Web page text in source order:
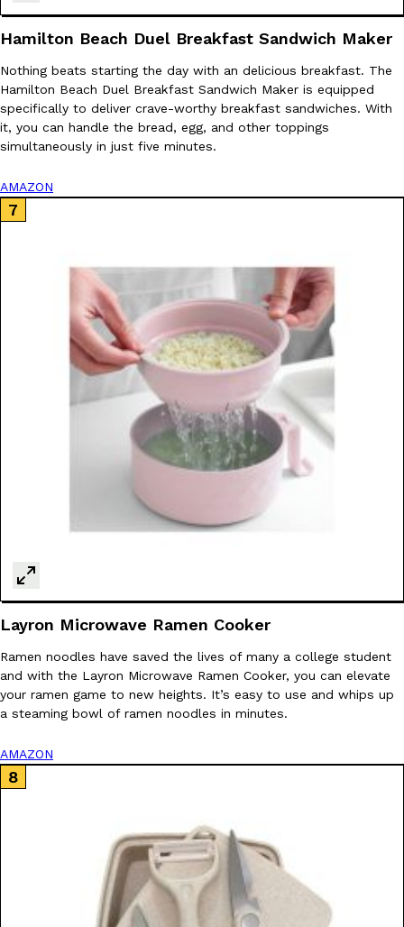
Products
Costco Just Combined Churros And Croissants Into One
It’s hard to keep up with the ever-rotating lineup of new food
and then, the retailer drops one that…
Hamilton Beach Duel Breakfast Sandwich Maker
Nothing beats starting the day with an delicious breakfast. The
Hamilton Beach Duel Breakfast Sandwich Maker is equipped
specifically to deliver crave-worthy breakfast sandwiches. With
it, you can handle the bread, egg, and other toppings
simultaneously in just five minutes.
AMAZON
Layron Microwave Ramen Cooker
Ramen noodles have saved the lives of many a college student
and with the Layron Microwave Ramen Cooker, you can elevate
your ramen game to new heights. It’s easy to use and whips up
a steaming bowl of ramen noodles in minutes.
AMAZON